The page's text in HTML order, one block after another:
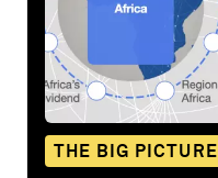
THE BIG PICTURE